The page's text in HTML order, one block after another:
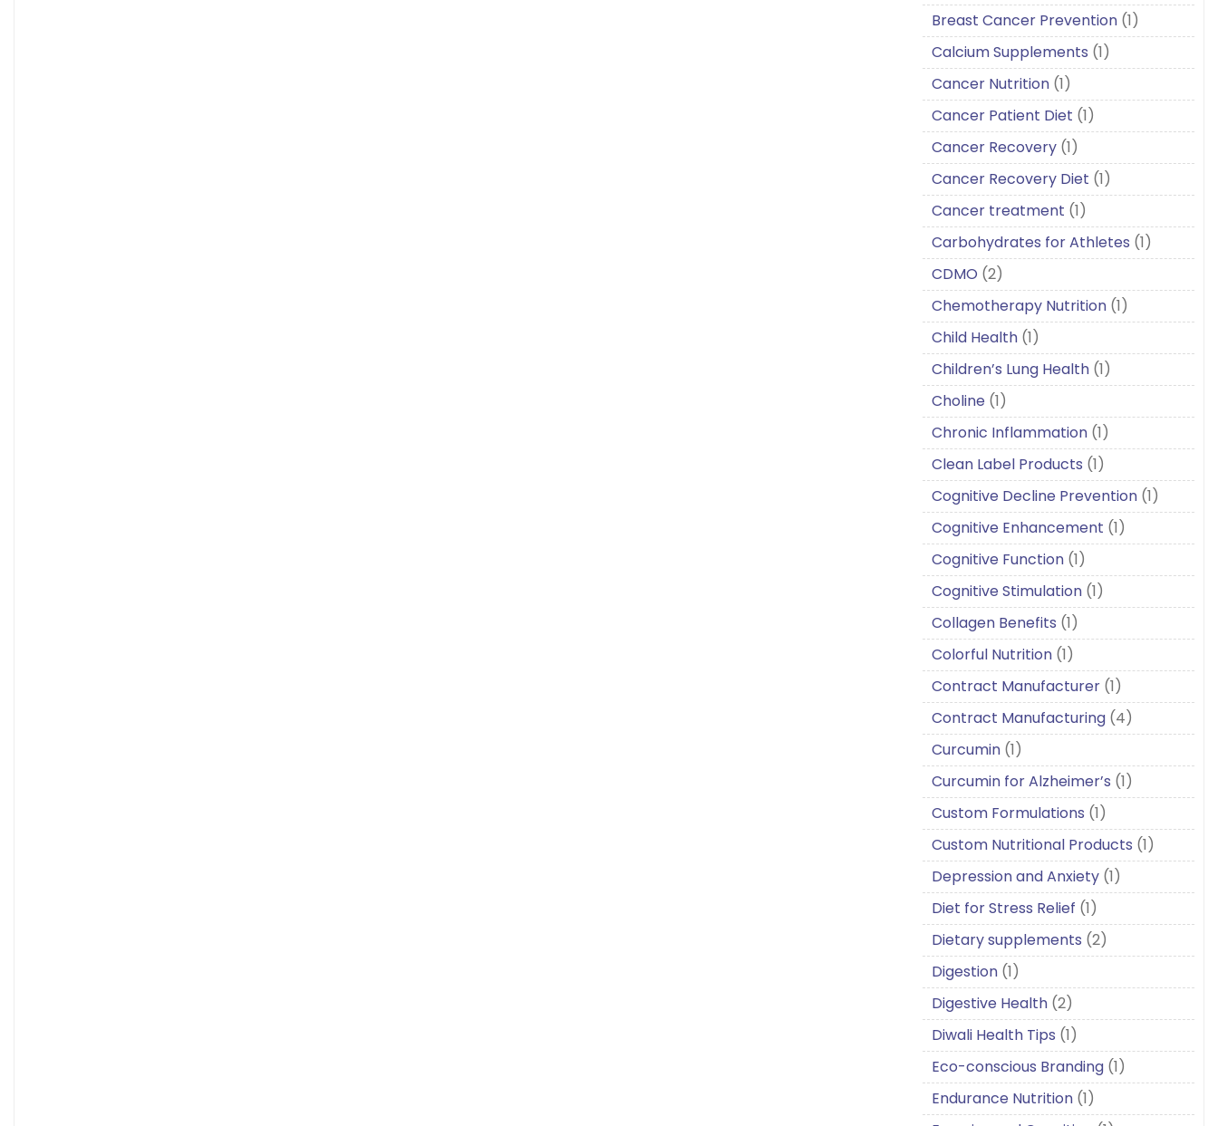
Breast Cancer Prevention(1)
Calcium Supplements (1)
Cancer Nutrition(1)
Cancer Patient Diet (1)
Cancer Recovery(1)
Cancer Recovery Diet (1)
Cancer treatment (1)
Carbohydrates for Athletes (1)
CDMO (2)
Chemotherapy Nutrition(1)
Child Health(1)
Children’s Lung Health(1)
Choline (1)
Chronic Inflammation(1)
Clean Label Products (1)
Cognitive Decline Prevention(1)
Cognitive Enhancement (1)
Cognitive Function(1)
Cognitive Stimulation(1)
Collagen Benefits (1)
Colorful Nutrition(1)
Contract Manufacturer(1)
Contract Manufacturing(4)
Curcumin(1)
Curcumin for Alzheimer’s (1)
Custom Formulations (1)
Custom Nutritional Products (1)
Depression and Anxiety(1)
Diet for Stress Relief (1)
Dietary supplements (2)
Digestion(1)
Digestive Health(2)
Diwali Health Tips (1)
Eco-conscious Branding(1)
Endurance Nutrition(1)